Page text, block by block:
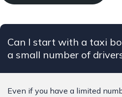
Can I start with a taxi
a small number of
Even if you have a limited